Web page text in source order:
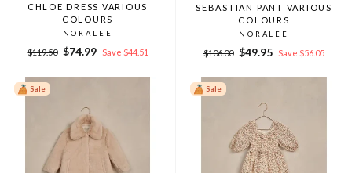
CHLOE DRESS VARIOUS
COLOURS
NORALEE
Regular
$119.50
Sale
$74.99 Save $44.51
SEBASTIAN PANT VARIOUS
COLOURS
NORALEE
Regular
$106.00
Sale
$49.95 Save $56.05
Sale Sale